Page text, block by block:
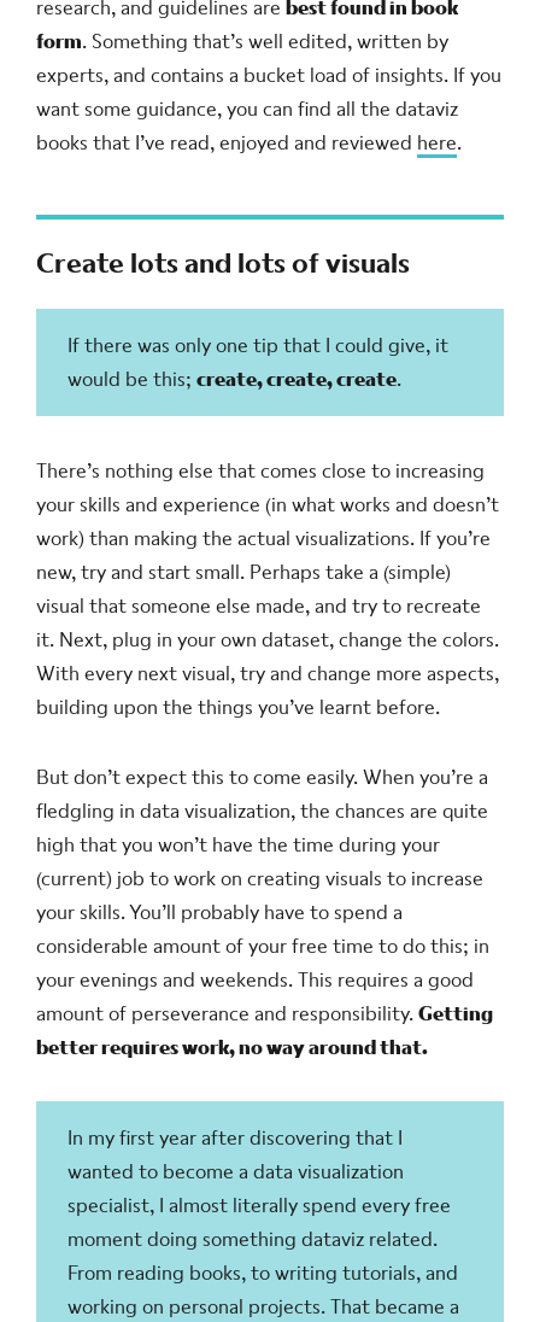
research, and guidelines are best found in book
form. Something that’s well edited, written by
experts, and contains a bucket load of insights. If you
want some guidance, you can find all the dataviz
books that I’ve read, enjoyed and reviewed here.
Create lots and lots of visuals
If there was only one tip that I could give, it
would be this; create, create, create.
There’s nothing else that comes close to increasing
your skills and experience (in what works and doesn’t
work) than making the actual visualizations. If you’re
new, try and start small. Perhaps take a (simple)
visual that someone else made, and try to recreate
it. Next, plug in your own dataset, change the colors.
With every next visual, try and change more aspects,
building upon the things you’ve learnt before.
But don’t expect this to come easily. When you’re a
fledgling in data visualization, the chances are quite
high that you won’t have the time during your
(current) job to work on creating visuals to increase
your skills. You’ll probably have to spend a
considerable amount of your free time to do this; in
your evenings and weekends. This requires a good
amount of perseverance and responsibility.Getting
better requires work, no way around that.
In my first year after discovering that I
wanted to become a data visualization
specialist, I almost literally spend every free
moment doing something dataviz related.
From reading books, to writing tutorials, and
working on personal projects. That became a